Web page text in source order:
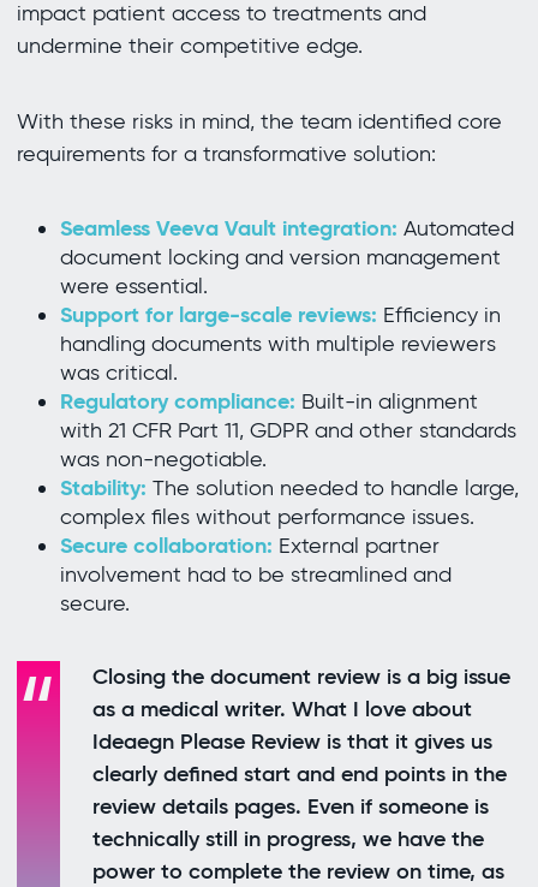
impact patient access to treatments and
undermine their competitive edge.
With these risks in mind, the team identified core
requirements for a transformative solution:
Seamless Veeva Vault integration: Automated
document locking and version management
were essential.
Support for large-scale reviews: Efficiency in
handling documents with multiple reviewers
was critical.
Regulatory compliance: Built-in alignment
with 21 CFR Part 11, GDPR and other standards
was non-negotiable.
Stability: The solution needed to handle large,
complex files without performance issues.
Secure collaboration: External partner
involvement had to be streamlined and
secure.
Closing the document review is a big issue
as a medical writer. What I love about
Ideaegn Please Review is that it gives us
clearly defined start and end points in the
review details pages. Even if someone is
technically still in progress, we have the
power to complete the review on time, as